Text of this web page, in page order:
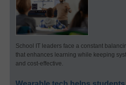
School IT leaders face a constant
that enhances learning while keeping
and cost-effective.